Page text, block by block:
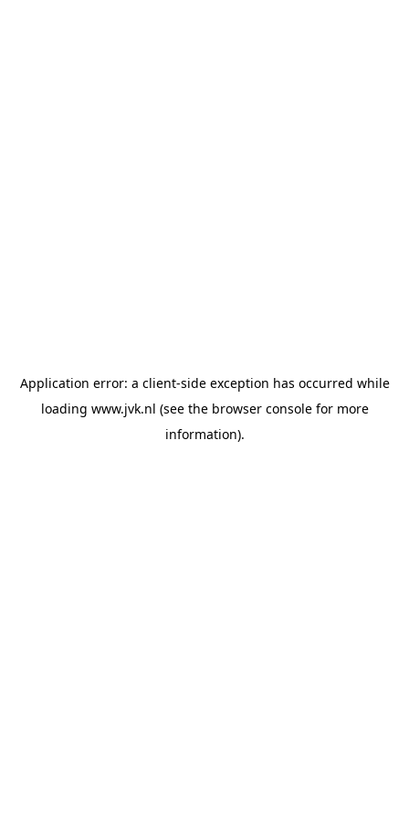
Application error: a client-side exception has occurred while
loading www.jvk.nl (see the browser consolefor more
information).